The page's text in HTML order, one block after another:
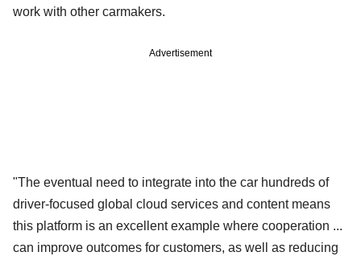
work with other carmakers.
Advertisement
"The eventual need to integrate into the car hundreds of
driver-focused global cloud services and content means
this platform is an excellent example where cooperation ...
can improve outcomes for customers, as well as reducing